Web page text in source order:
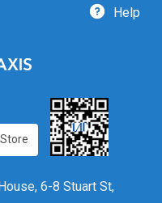
Help
6-8 Stuart St,